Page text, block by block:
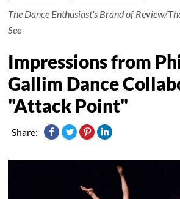
The Dance Enthusiast's Brand of Review/
See
Impressions from
Gallim Dance
"Attack Point"
Share: